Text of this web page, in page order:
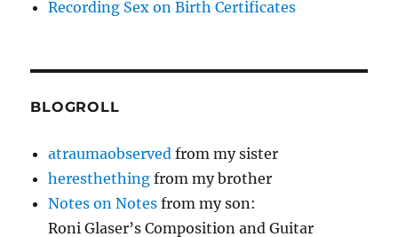
Recording Sex on Birth Certificates
BLOGROLL
atraumaobserved from my sister
heresthething from my brother
Notes on Notes from my son:
Roni Glaser’s Composition and Guitar